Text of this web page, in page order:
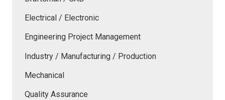
Electrical / Electronic
Engineering Project Management
Industry / Manufacturing / Production
Mechanical
Quality Assurance